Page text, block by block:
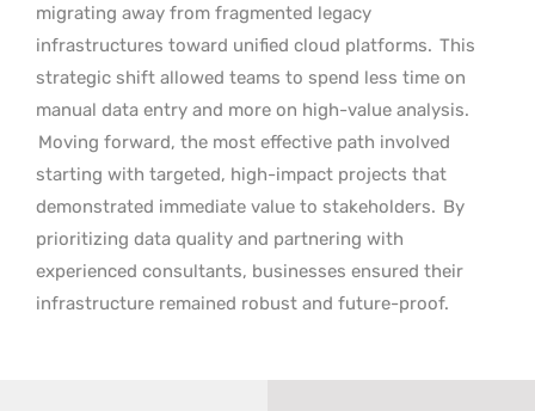
migrating away from fragmented legacy
infrastructures toward unified cloud platforms. This
strategic shift allowed teams to spend less time on
manual data entry and more on high-value analysis.
Moving forward, the most effective path involved
starting with targeted, high-impact projects that
demonstrated immediate value to stakeholders. By
prioritizing data quality and partnering with
experienced consultants, businesses ensured their
infrastructure remained robust and future-proof.